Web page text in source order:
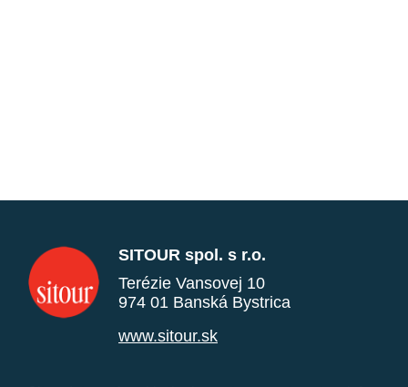
SITOUR spol. s r.o.
Terézie Vansovej 10
974 01 Banská Bystrica
www.sitour.sk